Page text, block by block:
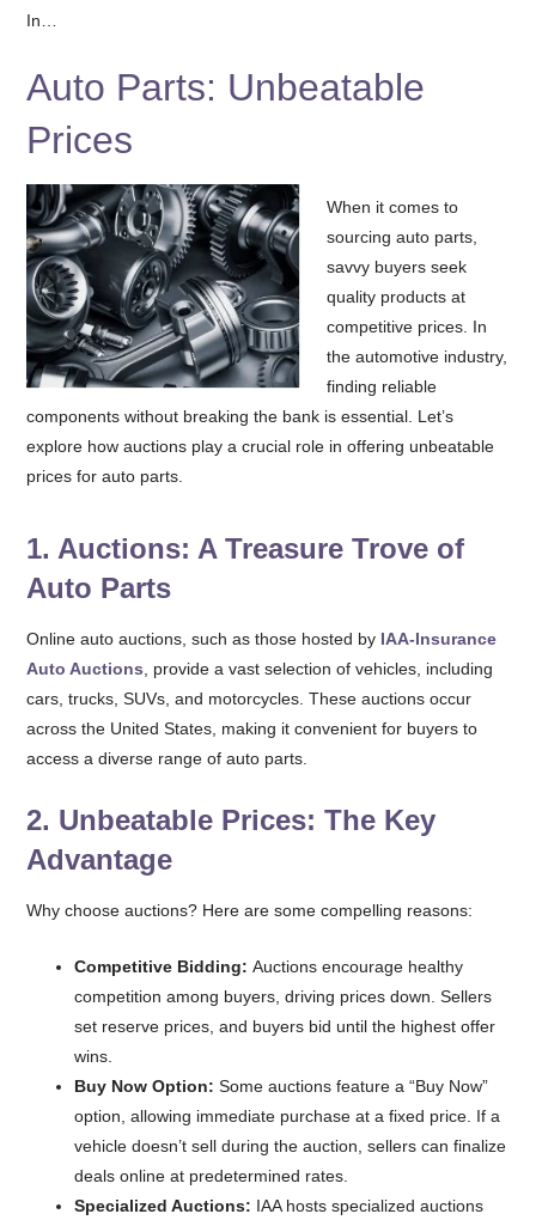
In…
Auto Parts: Unbeatable
Prices
When it comes to
sourcing auto parts,
savvy buyers seek
quality products at
competitive prices. In
the automotive industry,
finding reliable
components without breaking the bank is essential. Let’s
explore how auctions play a crucial role in offering unbeatable
prices for auto parts.
1. Auctions: A Treasure Trove of
Auto Parts
Online auto auctions, such as those hosted by IAA-Insurance
Auto Auctions, provide a vast selection of vehicles, including
cars, trucks, SUVs, and motorcycles. These auctions occur
across the United States, making it convenient for buyers to
access a diverse range of auto parts.
2. Unbeatable Prices: The Key
Advantage
Why choose auctions? Here are some compelling reasons:
Competitive Bidding: Auctions encourage healthy
competition among buyers, driving prices down. Sellers
set reserve prices, and buyers bid until the highest offer
wins.
Buy Now Option: Some auctions feature a “Buy Now”
option, allowing immediate purchase at a fixed price. If a
vehicle doesn’t sell during the auction, sellers can finalize
deals online at predetermined rates.
Specialized Auctions: IAA hosts specialized auctions